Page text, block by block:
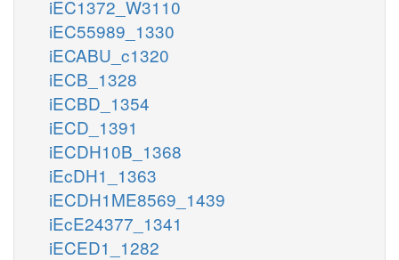
iEC1372_W3110
iEC55989_1330
iECABU_c1320
iECB_1328
iECBD_1354
iECD_1391
iECDH10B_1368
iEcDH1_1363
iECDH1ME8569_1439
iEcE24377_1341
iECED1_1282